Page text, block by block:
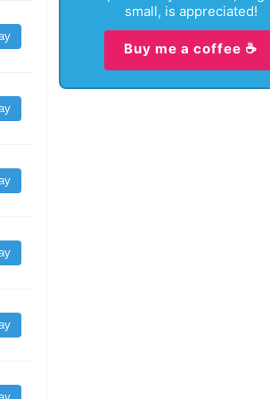
small, is appreciated!
Buy me a coffee ☕